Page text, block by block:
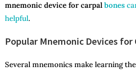
mnemonic device for carpal bones
helpful.
Popular Mnemonic Devices for
Several mnemonics make learning